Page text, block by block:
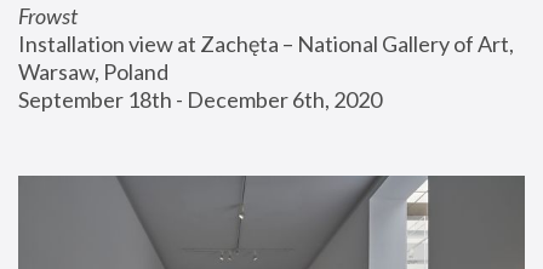
Frowst
Installation view at Zachęta – National Gallery of Art,
Warsaw, Poland
September 18th - December 6th, 2020